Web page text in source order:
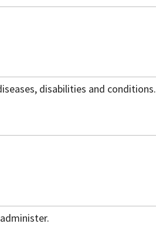
disabilities and conditions.